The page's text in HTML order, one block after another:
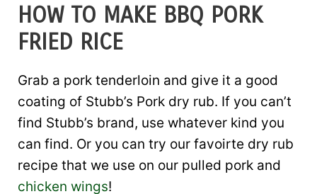
HOW TO MAKE BBQ PORK
FRIED RICE
Grab a pork tenderloin and give it a good
coating of Stubb’s Pork dry rub. If you can’t
find Stubb’s brand, use whatever kind you
can find. Or you can try our favoirte dry rub
recipe that we use on our pulled pork and
chicken wings!